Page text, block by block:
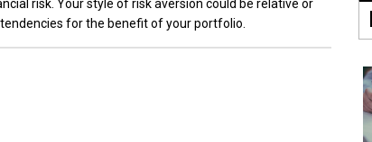
risk. Your style of risk aversion could be relative or
for the benefit of your portfolio.